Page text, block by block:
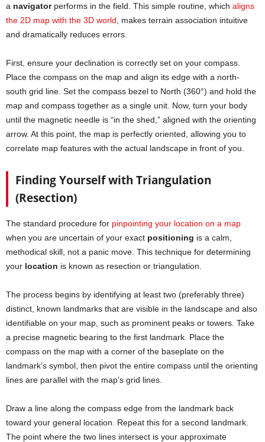
a navigatorperforms in the field. This simple routine, which aligns
the 2D map with the 3D world , makes terrain association intuitive
and dramatically reduces errors.
First, ensure your declination is correctly set on your compass.
Place the compass on the map and align its edge with a north-
south grid line. Set the compass bezel to North (360°) and hold the
map and compass together as a single unit. Now, turn your body
until the magnetic needle is “in the shed,” aligned with the orienting
arrow. At this point, the map is perfectly oriented, allowing you to
correlate map features with the actual landscape in front of you.
Finding Yourself with Triangulation
(Resection)
The standard procedure for pinpointing your location on a map
when you are uncertain of your exact positioning is a calm,
methodical skill, not a panic move. This technique for determining
your location is known as resection or triangulation.
The process begins by identifying at least two (preferably three)
distinct, known landmarks that are visible in the landscape and also
identifiable on your map, such as prominent peaks or towers. Take
a precise magnetic bearing to the first landmark. Place the
compass on the map with a corner of the baseplate on the
landmark’s symbol, then pivot the entire compass until the orienting
lines are parallel with the map’s grid lines.
Draw a line along the compass edge from the landmark back
toward your general location. Repeat this for a second landmark.
The point where the two lines intersect is your approximate